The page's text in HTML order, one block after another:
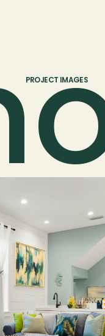
PROJECT IMAGES